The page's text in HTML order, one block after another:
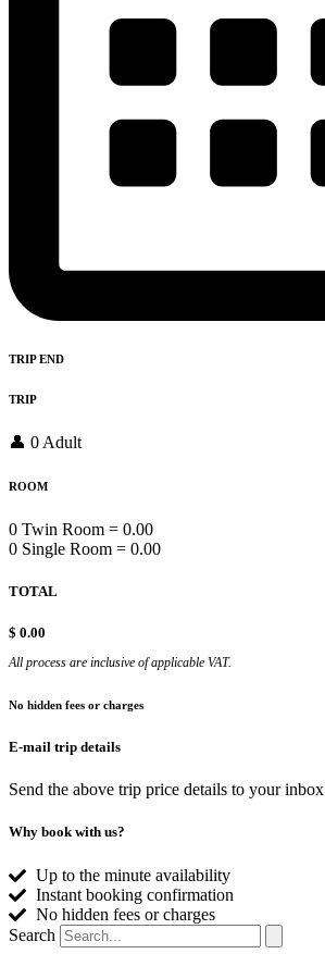
TRIP END
TRIP
👤 0 Adult
ROOM
0 Twin Room = 0.00
0 Single Room = 0.00
TOTAL
$ 0.00
All process are inclusive of applicable VAT.
No hidden fees or charges
E-mail trip details
Send the above trip price details to your inbox
Why book with us?
Up to the minute availability
Instant booking confirmation
No hidden fees or charges
Search